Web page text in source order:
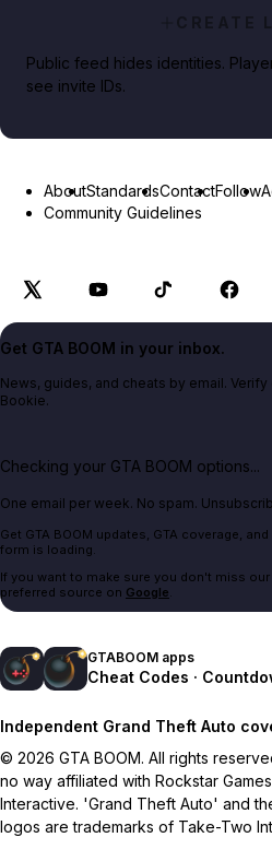
CREATE
Public feed hides identities.
see invite IDs.
AboutStandardsContactFollow
Community Guidelines
Get GTA BOOM in your inbox.
News, guides, and cheats by email.
Bookie.
Checking your GTA BOOM options...
One email per week. No spam.
Get GTA BOOM updates, GTA coverage,
form is loading.
If you want to make sure you don't miss our
preferred source on Google.
GTABOOM apps
Cheat Codes ·
Independent Grand Theft Auto
© 2026 GTA BOOM. All rights
no way affiliated with Rockstar
Interactive. 'Grand Theft Auto' and
logos are trademarks of Take-Two